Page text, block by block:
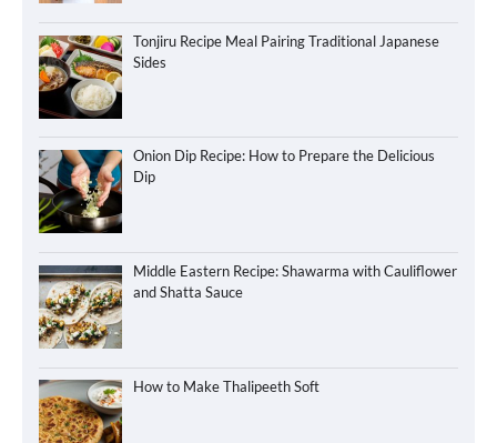
Tonjiru Recipe Meal Pairing Traditional Japanese
Sides
Onion Dip Recipe: How to Prepare the Delicious
Dip
Middle Eastern Recipe: Shawarma with Cauliflower
and Shatta Sauce
How to Make Thalipeeth Soft